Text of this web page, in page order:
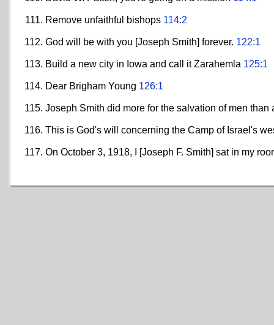
Remove unfaithful bishops 114:2
God will be with you [Joseph Smith] forever. 122:1
Build a new city in Iowa and call it Zarahemla 125:1
Dear Brigham Young 126:1
Joseph Smith did more for the salvation of men
This is God's will concerning the Camp of Israel's
On October 3, 1918, I [Joseph F. Smith] sat in my